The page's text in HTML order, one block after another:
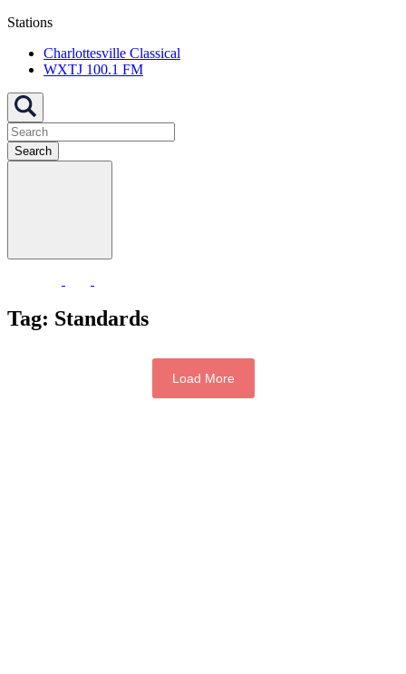
Stations
Charlottesville Classical
WXTJ 100.1 FM
Search
Tag: Standards
Load More